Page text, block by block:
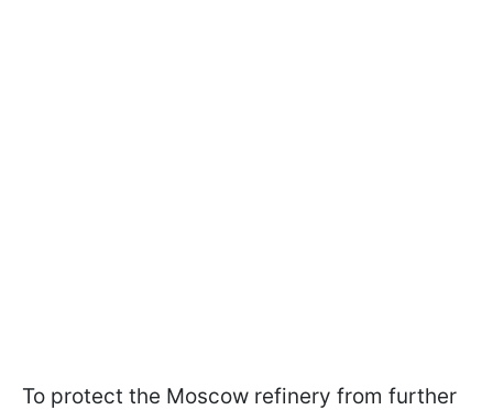
To protect the Moscow refinery from further